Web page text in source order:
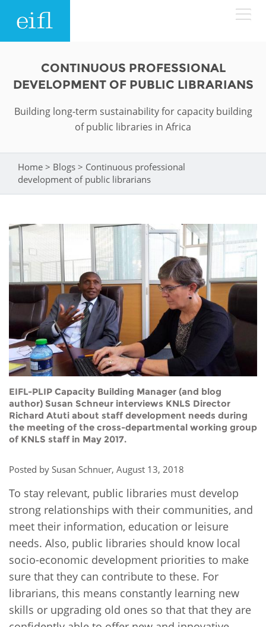
Search form
Accountability
Awards
Network
Funders
Partners
Contact us
FAQs
WHAT WE DO
Programmes
EIFL licensed e-resources
EIFL negotiated research support services
EIFL negotiated APCs
General Assembly
EIFL Innovation Awards
Support our work
WHERE WE WORK
EUROPE
LATIN AMERICA
RESOURCES
NEWS & EVENTS
News
Blog
Events
Newsletter
Media
For journalists
CONTINUOUS PROFESSIONAL
DEVELOPMENT OF PUBLIC LIBRARIANS
Building long-term sustainability for capacity building
of public libraries in Africa
You are here
Home > Blogs > Continuous professional
development of public librarians
EIFL-PLIP Capacity Building Manager (and blog
author) Susan Schneur interviews KNLS Director
Richard Atuti about staff development needs during
the meeting of the cross-departmental working group
of KNLS staff in May 2017.
Posted by Susan Schnuer, August 13, 2018
To stay relevant, public libraries must develop
strong relationships with their communities, and
meet their information, education or leisure
needs. Also, public libraries should know local
socio-economic development priorities to make
sure that they can contribute to these. For
librarians, this means constantly learning new
skills or upgrading old ones so that that they are